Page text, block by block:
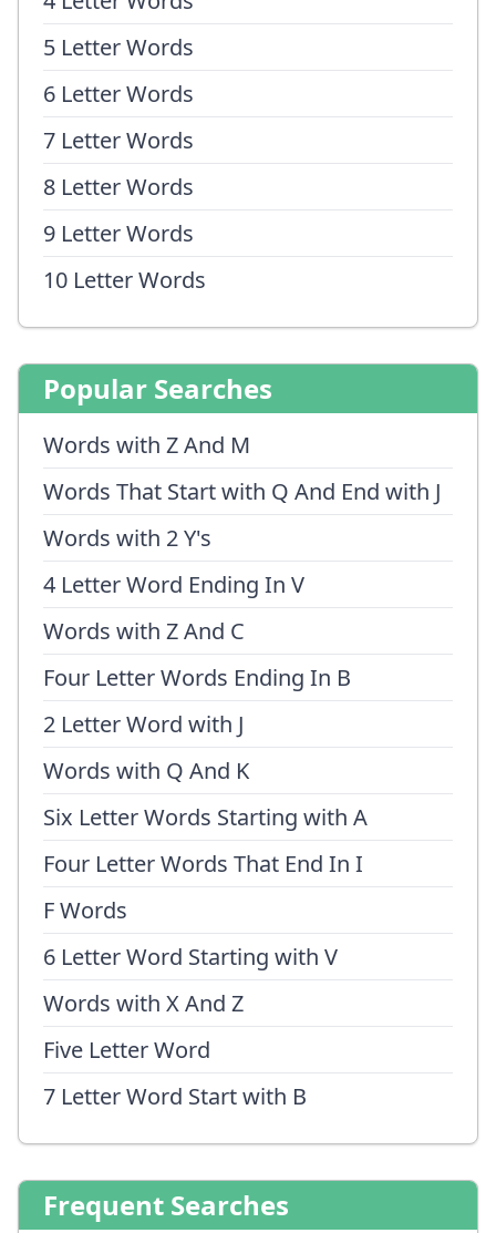
5 Letter Words
6 Letter Words
7 Letter Words
8 Letter Words
9 Letter Words
10 Letter Words
Popular Searches
Words with Z And M
Words That Start with Q And End with J
Words with 2 Y's
4 Letter Word Ending In V
Words with Z And C
Four Letter Words Ending In B
2 Letter Word with J
Words with Q And K
Six Letter Words Starting with A
Four Letter Words That End In I
F Words
6 Letter Word Starting with V
Words with X And Z
Five Letter Word
7 Letter Word Start with B
Frequent Searches